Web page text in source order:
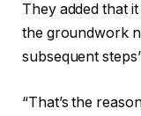
They added that
the groundwork
subsequent
“That’s the